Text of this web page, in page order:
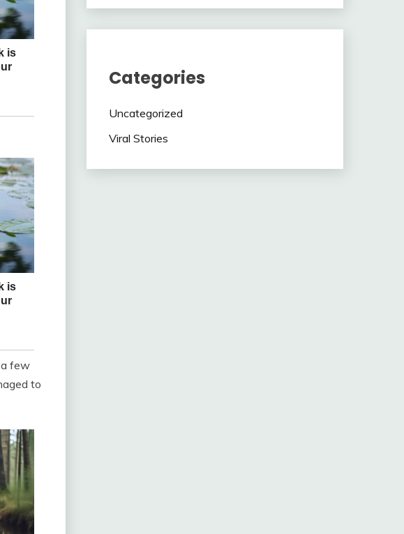
a few
to
Categories
Uncategorized
Viral Stories